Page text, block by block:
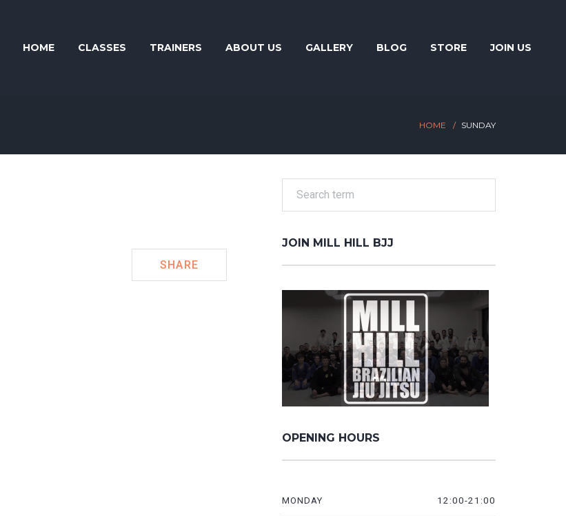
HOME CLASSES TRAINERS ABOUT US GALLERY BLOG STORE JOIN US
HOME SUNDAY
SHARE
JOIN MILL HILL BJJ
OPENING HOURS
MONDAY 12:00-21:00